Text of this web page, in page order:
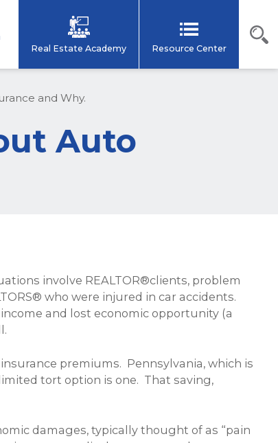
Real Estate Academy Resource Center
and Why.
Auto
involve REALTOR®clients, problem
who were injured in car accidents.
and lost economic opportunity (a
premiums. Pennsylvania, which is
tort option is one. That saving,
damages, typically thought of as “pain